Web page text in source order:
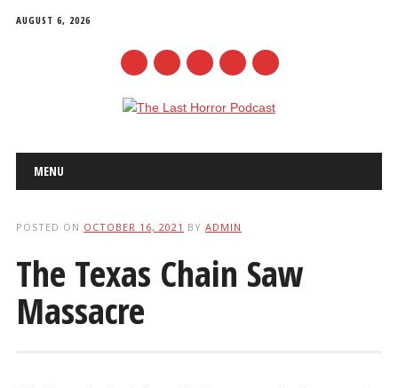
AUGUST 6, 2026
mail
Main menu
MENU
POSTED ON OCTOBER 16, 2021 BY ADMIN
The Texas Chain Saw
Massacre